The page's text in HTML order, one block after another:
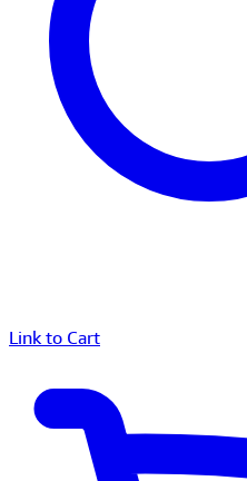
Link to Cart